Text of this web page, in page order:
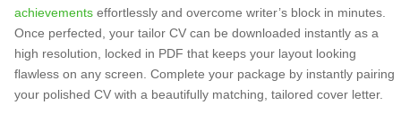
achievements effortlessly and overcome writer’s block in minutes.
Once perfected, your tailor CV can be downloaded instantly as a
high resolution, locked in PDF that keeps your layout looking
flawless on any screen. Complete your package by instantly pairing
your polished CV with a beautifully matching, tailored cover letter.